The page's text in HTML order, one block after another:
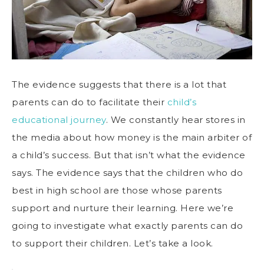
The evidence suggests that there is a lot that
parents can do to facilitate their child’s
educational journey. We constantly hear stores in
the media about how money is the main arbiter of
a child’s success. But that isn’t what the evidence
says. The evidence says that the children who do
best in high school are those whose parents
support and nurture their learning. Here we’re
going to investigate what exactly parents can do
to support their children. Let’s take a look.